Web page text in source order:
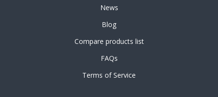
News
Blog
Compare products list
FAQs
Terms of Service